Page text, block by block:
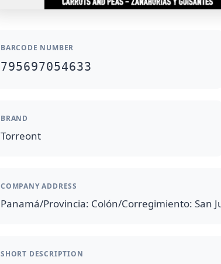
BARCODE NUMBER
795697054633
BRAND
Torreont
COMPANY ADDRESS
Panamá/Provincia: Colón/Corregimiento: San
SHORT DESCRIPTION